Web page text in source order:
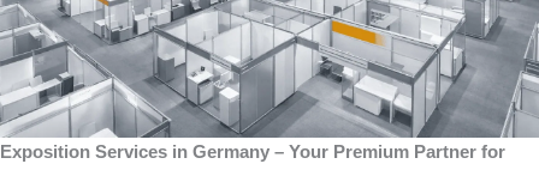
Exposition Services in Germany – Your Premium Partner for